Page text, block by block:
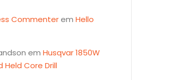
Commenterem Hello
em Husqvar 1850W
Held Core Drill